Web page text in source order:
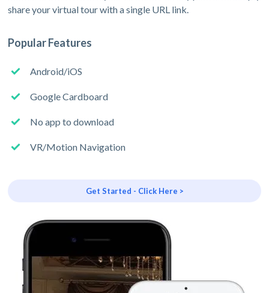
share your virtual tour with a single URL link.
Popular Features
Android/iOS
Google Cardboard
No app to download
VR/Motion Navigation
Get Started - Click Here >